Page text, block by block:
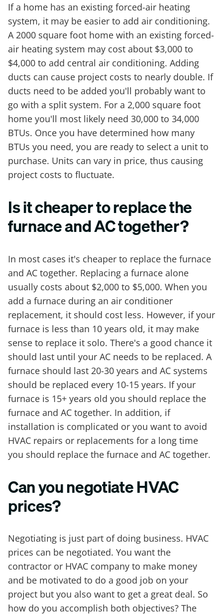
If a home has an existing forced-air heating
system, it may be easier to add air conditioning.
A 2000 square foot home with an existing forced-
air heating system may cost about $3,000 to
$4,000 to add central air conditioning. Adding
ducts can cause project costs to nearly double. If
ducts need to be added you'll probably want to
go with a split system. For a 2,000 square foot
home you'll most likely need 30,000 to 34,000
BTUs. Once you have determined how many
BTUs you need, you are ready to select a unit to
purchase. Units can vary in price, thus causing
project costs to fluctuate.
Is it cheaper to replace the
furnace and AC together?
In most cases it's cheaper to replace the furnace
and AC together. Replacing a furnace alone
usually costs about $2,000 to $5,000. When you
add a furnace during an air conditioner
replacement, it should cost less. However, if your
furnace is less than 10 years old, it may make
sense to replace it solo. There's a good chance it
should last until your AC needs to be replaced. A
furnace should last 20-30 years and AC systems
should be replaced every 10-15 years. If your
furnace is 15+ years old you should replace the
furnace and AC together. In addition, if
installation is complicated or you want to avoid
HVAC repairs or replacements for a long time
you should replace the furnace and AC together.
Can you negotiate HVAC
prices?
Negotiating is just part of doing business. HVAC
prices can be negotiated. You want the
contractor or HVAC company to make money
and be motivated to do a good job on your
project but you also want to get a great deal. So
how do you accomplish both objectives? The